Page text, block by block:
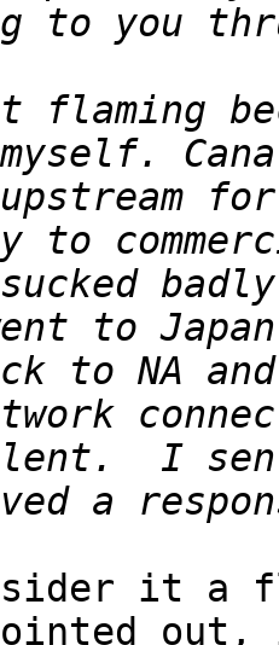
flaming
sucked
to NA
I
it a
pointed